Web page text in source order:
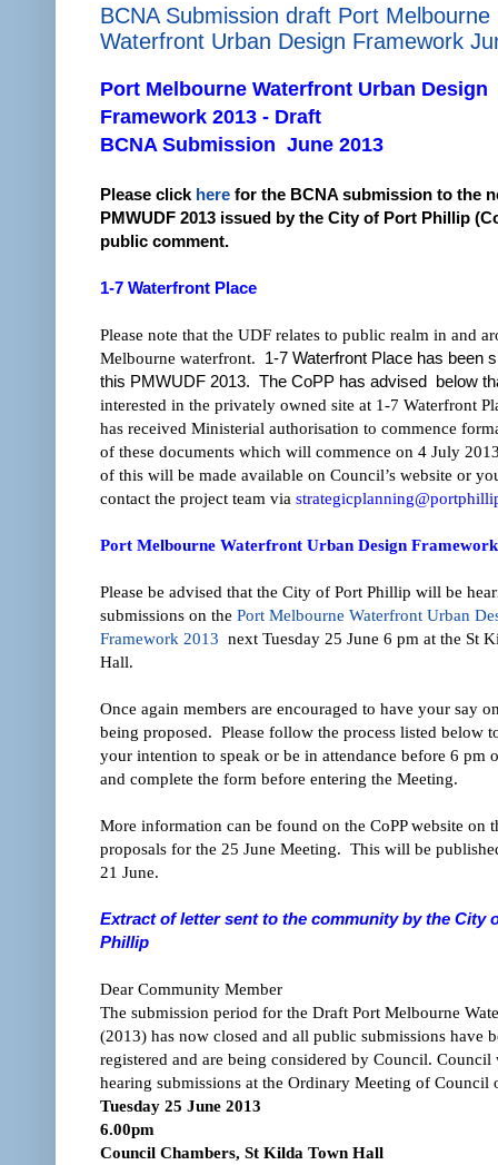
BCNA Submission draft Port Melbourne
Waterfront Urban Design Framework
Port Melbourne Waterfront Urban Design
Framework 2013 - Draft
BCNA Submission June 2013
Please click here for the BCNA submission to the
PMWUDF 2013 issued by the City of Port Phillip
public comment.
1-7 Waterfront Place
Please note that the UDF relates to public realm in and
Melbourne waterfront. 1-7 Waterfront Place has been
this PMWUDF 2013. The CoPP has advised below
interested in the privately owned site at 1-7 Waterfront
has received Ministerial authorisation to commence
of these documents which will commence on 4 July
of this will be made available on Council’s website or
contact the project team via
Port Melbourne Waterfront Urban Design
Please be advised that the City of Port Phillip will be
submissions on the Port Melbourne Waterfront Urban
Framework 2013 next Tuesday 25 June 6 pm at the St
Hall.
Once again members are encouraged to have your say
being proposed. Please follow the process listed below
your intention to speak or be in attendance before 6 pm
and complete the form before entering the Meeting.
More information can be found on the CoPP website on
proposals for the 25 June Meeting. This will be
21 June.
Extract of letter sent to the community by the City
Phillip
Dear Community Member
The submission period for the Draft Port Melbourne
(2013) has now closed and all public submissions have
registered and are being considered by Council. Council
hearing submissions at the Ordinary Meeting of Council
Tuesday 25 June 2013
6.00pm
Council Chambers, St Kilda Town Hall